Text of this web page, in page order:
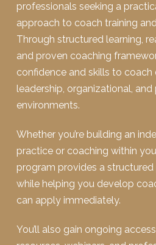
professionals seeking a
approach to coach training
Through structured learning,
and proven coaching
confidence and skills to coach
leadership, organizational,
environments.
Whether you’re building an
practice or coaching within
program provides a
while helping you develop
can apply immediately.
You’ll also gain ongoing